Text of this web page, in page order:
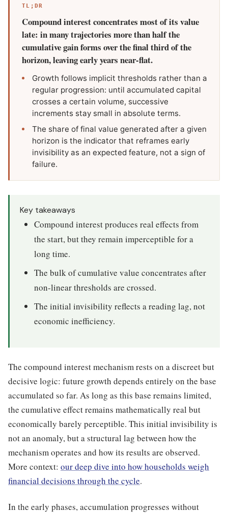
TL;DR
Compound interest concentrates most of its value
late: in many trajectories more than half the
cumulative gain forms over the final third of the
horizon, leaving early years near-flat.
Growth follows implicit thresholds rather than a
regular progression: until accumulated capital
crosses a certain volume, successive
increments stay small in absolute terms.
The share of final value generated after a given
horizon is the indicator that reframes early
invisibility as an expected feature, not a sign of
failure.
Key takeaways
Compound interest produces real effects from
the start, but they remain imperceptible for a
long time.
The bulk of cumulative value concentrates after
non-linear thresholds are crossed.
The initial invisibility reflects a reading lag, not
economic inefficiency.
The compound interest mechanism rests on a discreet but
decisive logic: future growth depends entirely on the base
accumulated so far. As long as this base remains limited,
the cumulative effect remains mathematically real but
economically barely perceptible. This initial invisibility is
not an anomaly, but a structural lag between how the
mechanism operates and how its results are observed.
More context: our deep dive into how households weigh
financial decisions through the cycle.
In the early phases, accumulation progresses without